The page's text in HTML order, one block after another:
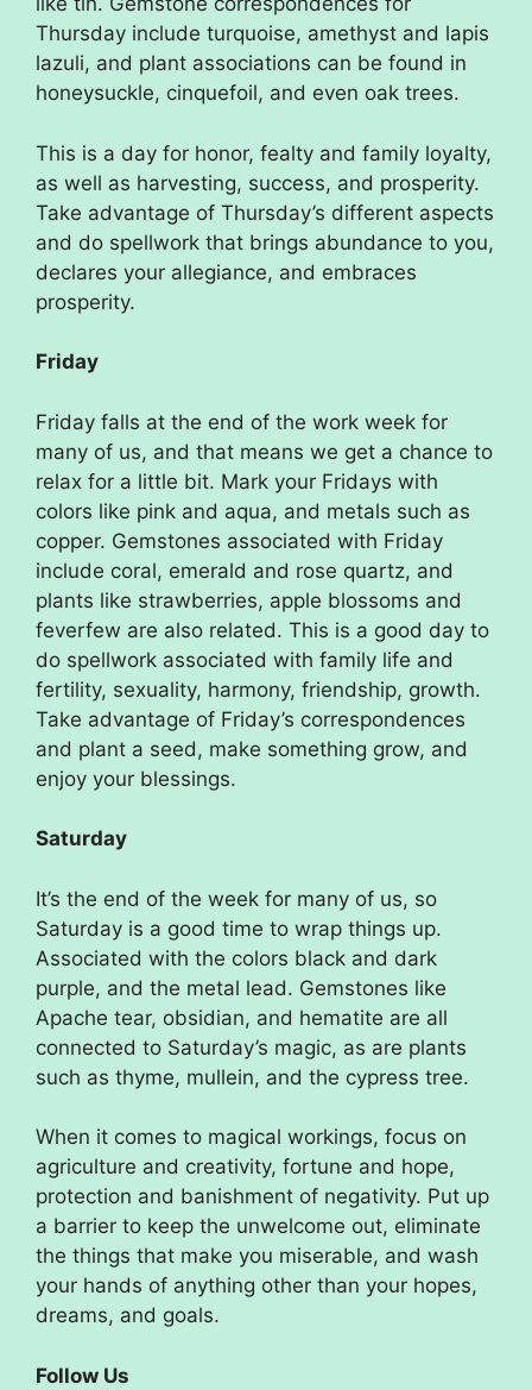
Thursday include turquoise, amethyst and lapis
lazuli, and plant associations can be found in
honeysuckle, cinquefoil, and even oak trees.
This is a day for honor, fealty and family loyalty,
as well as harvesting, success, and prosperity.
Take advantage of Thursday’s different aspects
and do spellwork that brings abundance to you,
declares your allegiance, and embraces
prosperity.
Friday
Friday falls at the end of the work week for
many of us, and that means we get a chance to
relax for a little bit. Mark your Fridays with
colors like pink and aqua, and metals such as
copper. Gemstones associated with Friday
include coral, emerald and rose quartz, and
plants like strawberries, apple blossoms and
feverfew are also related. This is a good day to
do spellwork associated with family life and
fertility, sexuality, harmony, friendship, growth.
Take advantage of Friday’s correspondences
and plant a seed, make something grow, and
enjoy your blessings.
Saturday
It’s the end of the week for many of us, so
Saturday is a good time to wrap things up.
Associated with the colors black and dark
purple, and the metal lead. Gemstones like
Apache tear, obsidian, and hematite are all
connected to Saturday’s magic, as are plants
such as thyme, mullein, and the cypress tree.
When it comes to magical workings, focus on
agriculture and creativity, fortune and hope,
protection and banishment of negativity. Put up
a barrier to keep the unwelcome out, eliminate
the things that make you miserable, and wash
your hands of anything other than your hopes,
dreams, and goals.
Follow Us